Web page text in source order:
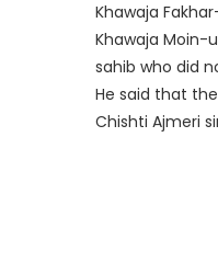
Khawaja
Khawaja Moin-
sahib who did
He said that
Chishti Ajmeri